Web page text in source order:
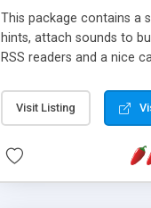
This package contains a
hints, attach sounds to
RSS readers and a nice
Visit Listing